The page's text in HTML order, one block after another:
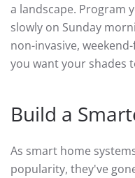
a landscape. Program
slowly on Sunday
non-invasive,
you want your shades
Build a
As smart home
popularity, they've